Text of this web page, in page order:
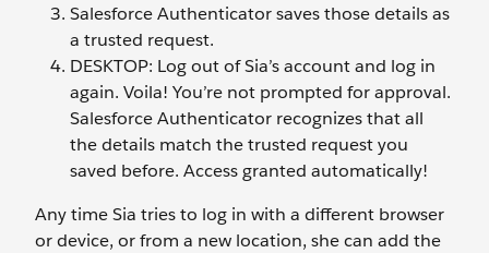
Salesforce Authenticator saves those details as
a trusted request.
DESKTOP: Log out of Sia’s account and log in
again. Voila! You’re not prompted for approval.
Salesforce Authenticator recognizes that all
the details match the trusted request you
saved before. Access granted automatically!
Any time Sia tries to log in with a different browser
or device, or from a new location, she can add the